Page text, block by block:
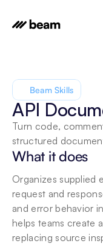
Beam Skills
API
Turn code,
structured
What it does
Organizes supplied
request and
and error behavior
helps teams create
replacing source